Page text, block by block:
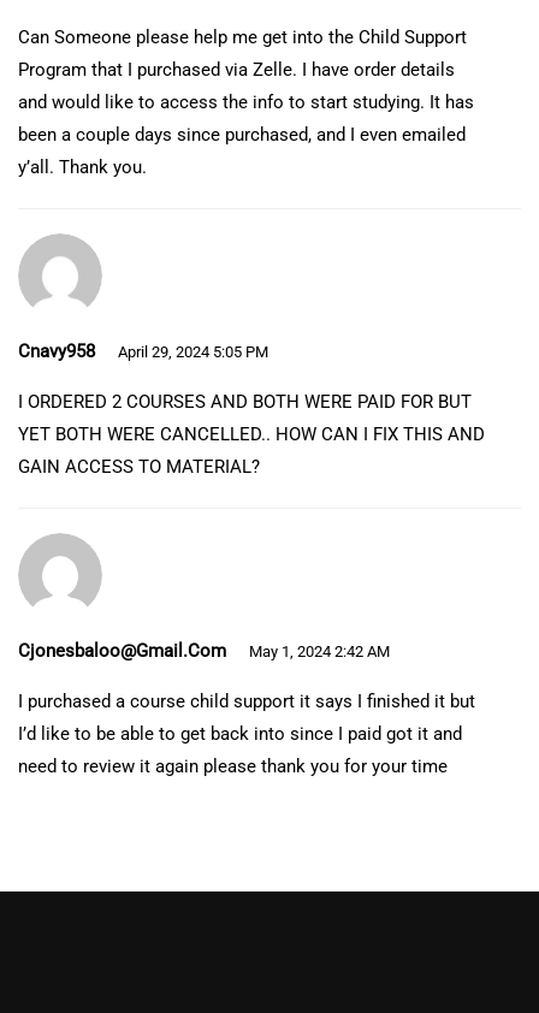
Can Someone please help me get into the Child Support
Program that I purchased via Zelle. I have order details
and would like to access the info to start studying. It has
been a couple days since purchased, and I even emailed
y’all. Thank you.
Cnavy958 April 29, 2024 5:05 PM
I ORDERED 2 COURSES AND BOTH WERE PAID FOR BUT
YET BOTH WERE CANCELLED.. HOW CAN I FIX THIS AND
GAIN ACCESS TO MATERIAL?
Cjonesbaloo@gmail.com May 1, 2024 2:42 AM
I purchased a course child support it says I finished it but
I’d like to be able to get back into since I paid got it and
need to review it again please thank you for your time